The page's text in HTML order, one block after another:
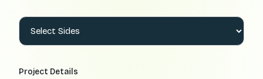
Project Details